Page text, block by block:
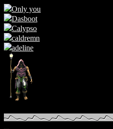
Only you
Dasboot
Calypso
caldremn
adeline